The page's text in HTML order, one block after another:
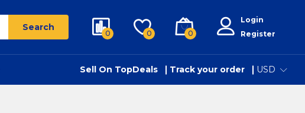
Search
0 0 0
Login
Register
Sell On TopDeals Track your order USD